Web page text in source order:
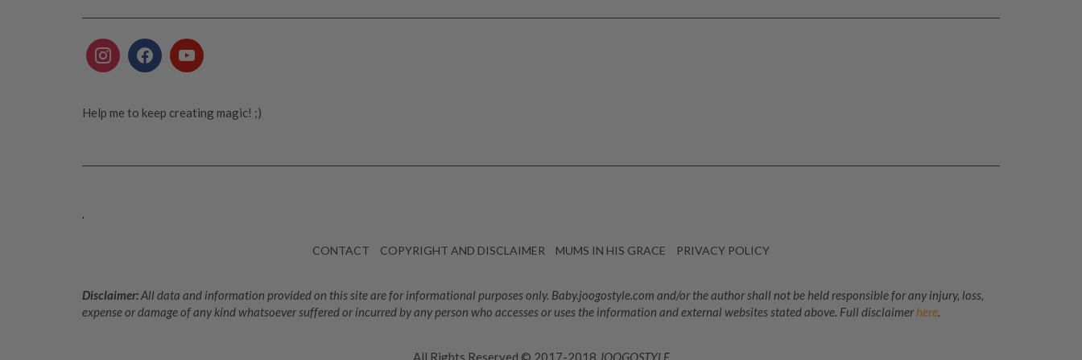
Help me to keep creating magic! ;)
.
CONTACT COPYRIGHT AND DISCLAIMER MUMS IN HIS GRACE PRIVACY POLICY
Disclaimer:All data and information provided on this site are for informational purposes only. Baby.joogostyle.com and/or the author shall not be held responsible for any injury, loss,
expense or damage of any kind whatsoever suffered or incurred by any person who accesses or uses the information and external websites stated above. Full disclaimerhere.
All Rights Reserved © 2017-2018 JOOGOSTYLE